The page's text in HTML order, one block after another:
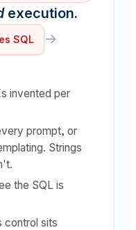
execution.
SQL →
invented per
prompt, or
Strings
the SQL is
control sits